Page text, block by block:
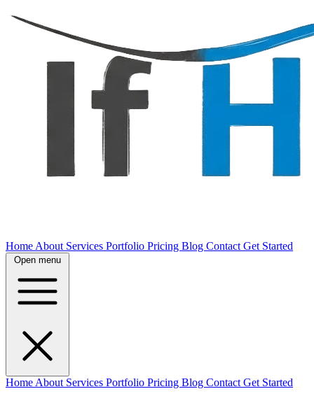
Home About Services Portfolio Pricing Blog Contact Get Started
Open menu
Home About Services Portfolio Pricing Blog Contact Get Started